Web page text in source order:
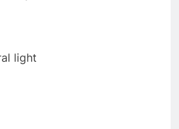
light